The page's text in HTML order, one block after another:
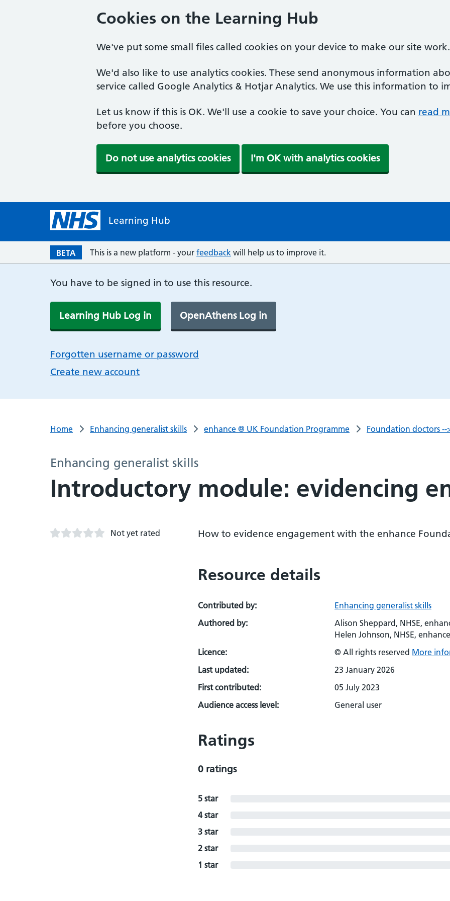
Cookies on the Learning Hub
We've put some small files called cookies on your device to make our site work.
We'd also like to use analytics cookies. These send anonymous information
service called Google Analytics & Hotjar Analytics. We use this information to
Let us know if this is OK. We'll use a cookie to save your choice. You can read
before you choose.
Do not use analytics cookies I'm OK with analytics cookies
Learning Hub
BETA This is a new platform - your feedback will help us to improve it.
You have to be signed in to use this resource.
Learning Hub Log in OpenAthens Log in
Forgotten username or password
Create new account
Home Enhancing generalist skills enhance @ UK Foundation Programme Foundation doctors --
Enhancing generalist skills
Introductory module: evidencing
Not yet rated How to evidence engagement with the enhance
Resource details
Contributed by:
Enhancing generalist skills
Authored by:
Alison Sheppard, NHSE,
Helen Johnson, NHSE,
Licence:
© All rights reserved More
Last updated:
23 January 2026
First contributed:
05 July 2023
Audience access level:
General user
Ratings
0 ratings
5 star
4 star
3 star
2 star
1 star